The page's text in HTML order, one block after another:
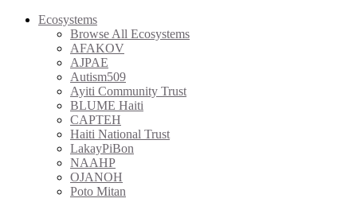
Ecosystems
Browse All Ecosystems
AFAKOV
AJPAE
Autism509
Ayiti Community Trust
BLUME Haiti
CAPTEH
Haiti National Trust
LakayPiBon
NAAHP
OJANOH
Poto Mitan